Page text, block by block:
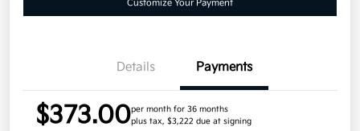
Customize Your Payment
Details Payments
$373.00per month for 36 months
plus tax, $3,222 due at signing